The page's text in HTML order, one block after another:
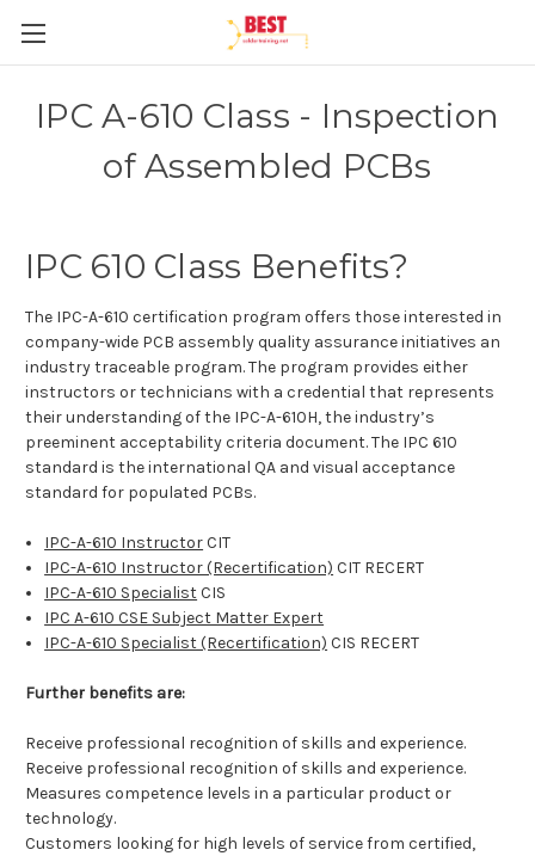
IPC A-610 Class - Inspection
of Assembled PCBs
IPC 610 Class Benefits?
The IPC-A-610 certification program offers those interested in
company-wide PCB assembly quality assurance initiatives an
industry traceable program. The program provides either
instructors or technicians with a credential that represents
their understanding of the IPC-A-610H, the industry’s
preeminent acceptability criteria document. The IPC 610
standard is the international QA and visual acceptance
standard for populated PCBs.
IPC-A-610 InstructorCIT
IPC-A-610 Instructor (Recertification) CIT RECERT
IPC-A-610 SpecialistCIS
IPC A-610 CSE Subject Matter Expert
IPC-A-610 Specialist (Recertification) CIS RECERT
Further benefits are:
Receive professional recognition of skills and experience.
Receive professional recognition of skills and experience.
Measures competence levels in a particular product or
technology.
Customers looking for high levels of service from certified,